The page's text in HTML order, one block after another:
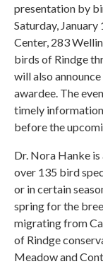
presentation by
Saturday,
Center, 283
birds of Rindge
will also
awardee. The
timely
before the
Dr. Nora Hanke
over 135 bird
or in certain
spring for the
migrating from
of Rindge
Meadow and